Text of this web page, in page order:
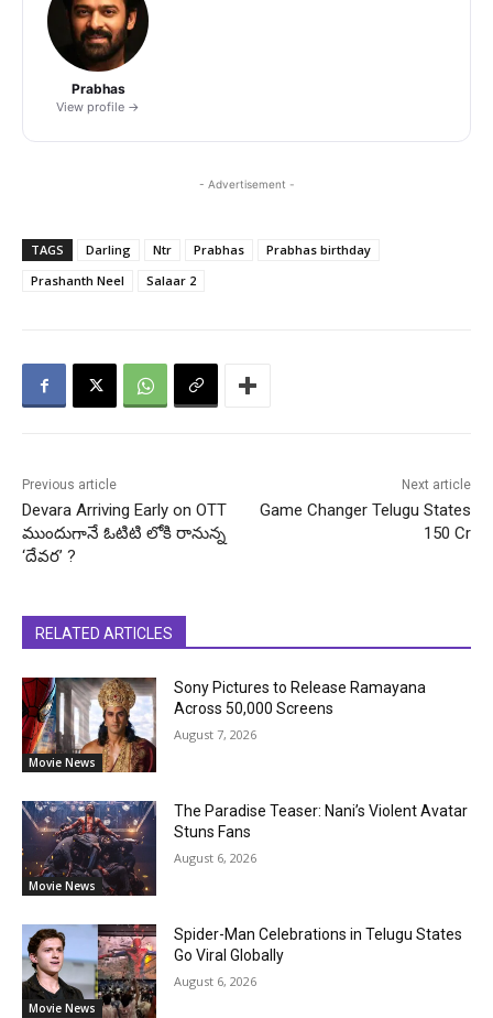
Prabhas
View profile →
- Advertisement -
TAGS Darling Ntr Prabhas
Prabhas birthday
Prashanth Neel
Salaar 2
Previous article
Devara Arriving Early on OTT
ముందుగానే ఓటిటి లోకి రానున్న
‘దేవర’ ?
Next article
Game Changer Telugu States
150 Cr
RELATED ARTICLES
Movie News
Sony Pictures to Release Ramayana
Across 50,000 Screens
August 7, 2026
Movie News
The Paradise Teaser: Nani’s Violent Avatar
Stuns Fans
August 6, 2026
Movie News
Spider-Man Celebrations in Telugu States
Go Viral Globally
August 6, 2026